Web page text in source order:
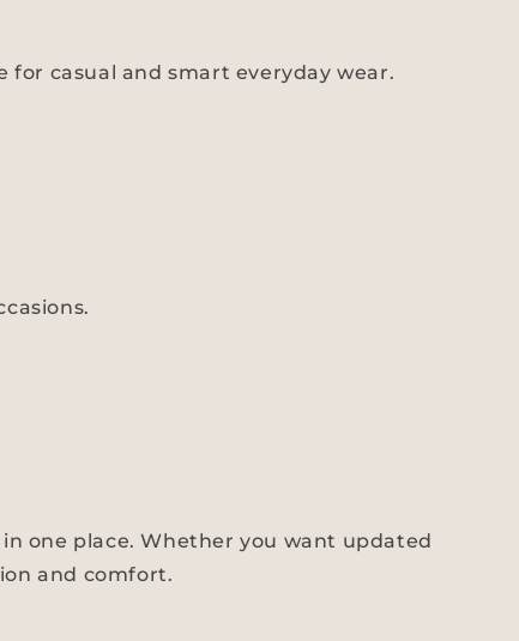
casual and smart everyday wear.
one place. Whether you want updated
and comfort.